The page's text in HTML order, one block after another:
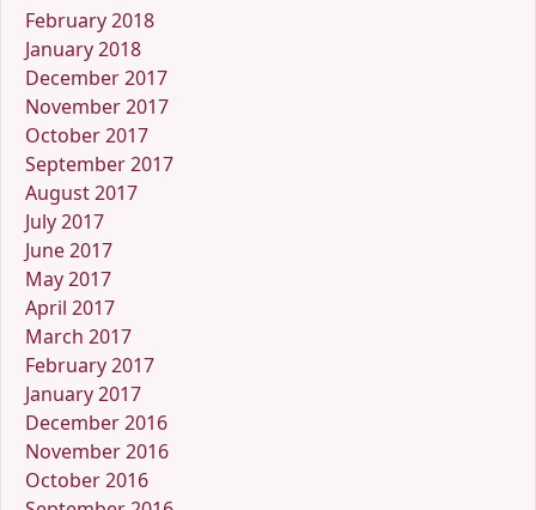
February 2018
January 2018
December 2017
November 2017
October 2017
September 2017
August 2017
July 2017
June 2017
May 2017
April 2017
March 2017
February 2017
January 2017
December 2016
November 2016
October 2016